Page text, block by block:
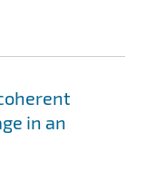
in an